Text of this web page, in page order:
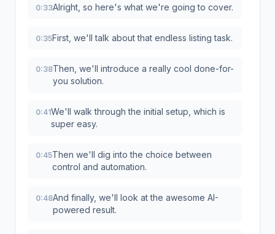
0:33Alright, so here's what we're going to cover.
0:35First, we'll talk about that endless listing task.
0:38Then, we'll introduce a really cool done-for-
you solution.
0:41We'll walk through the initial setup, which is
super easy.
0:45Then we'll dig into the choice between
control and automation.
0:48And finally, we'll look at the awesome AI-
powered result.